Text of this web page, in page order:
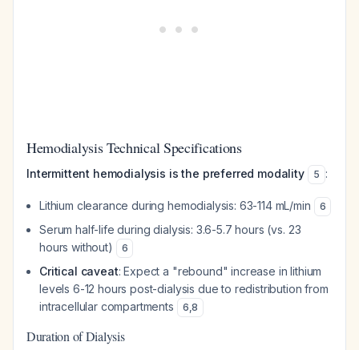
Hemodialysis Technical Specifications
Intermittent hemodialysis is the preferred modality 5 :
Lithium clearance during hemodialysis: 63-114 mL/min 6
Serum half-life during dialysis: 3.6-5.7 hours (vs. 23
hours without)
6
Critical caveat: Expect a "rebound" increase in lithium
levels 6-12 hours post-dialysis due to redistribution from
intracellular compartments
6,8
Duration of Dialysis